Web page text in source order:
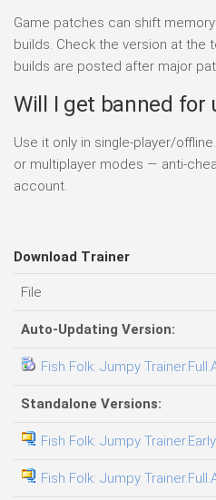
Game patches can shift
builds. Check the version at the
builds are posted after major
Will I get banned for
Use it only in single-player/
or multiplayer modes — anti-
account.
Download Trainer
File
Auto-Updating Version:
Fish Folk: Jumpy
Standalone Versions:
Fish Folk: Jumpy
Fish Folk: Jumpy